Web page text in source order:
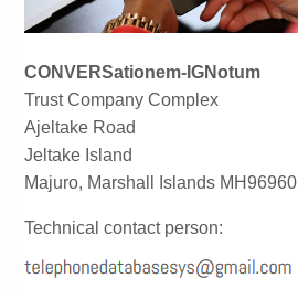
CONVERSationem-IGNotum
Trust Company Complex
Ajeltake Road
Jeltake Island
Majuro, Marshall Islands MH96960
Technical contact person: